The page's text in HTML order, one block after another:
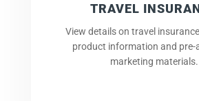
TRAVEL
View details on travel
product information and pre-
marketing materials.